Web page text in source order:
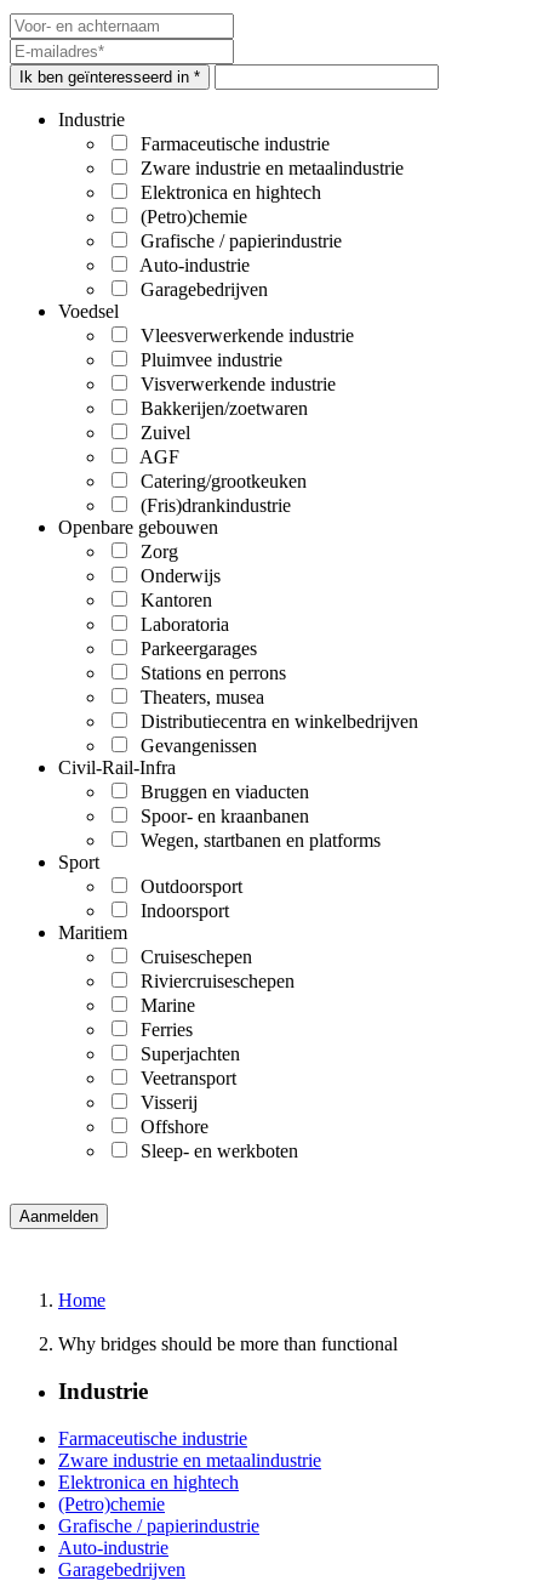
Ik ben geïnteresseerd in *
Industrie
Farmaceutische industrie
Zware industrie en metaalindustrie
Elektronica en hightech
(Petro)chemie
Grafische / papierindustrie
Auto-industrie
Garagebedrijven
Voedsel
Vleesverwerkende industrie
Pluimvee industrie
Visverwerkende industrie
Bakkerijen/zoetwaren
Zuivel
AGF
Catering/grootkeuken
(Fris)drankindustrie
Openbare gebouwen
Zorg
Onderwijs
Kantoren
Laboratoria
Parkeergarages
Stations en perrons
Theaters, musea
Distributiecentra en winkelbedrijven
Gevangenissen
Civil-Rail-Infra
Bruggen en viaducten
Spoor- en kraanbanen
Wegen, startbanen en platforms
Sport
Outdoorsport
Indoorsport
Maritiem
Cruiseschepen
Riviercruiseschepen
Marine
Ferries
Superjachten
Veetransport
Visserij
Offshore
Sleep- en werkboten
Home
Why bridges should be more than functional
Industrie
Farmaceutische industrie
Zware industrie en metaalindustrie
Elektronica en hightech
(Petro)chemie
Grafische / papierindustrie
Auto-industrie
Garagebedrijven